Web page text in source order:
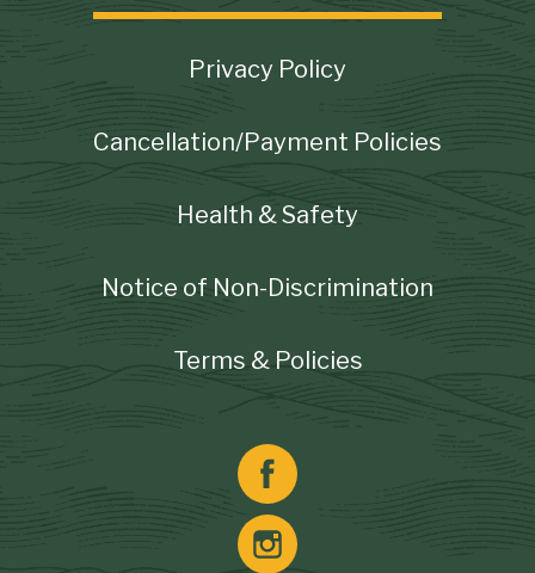
Footer
Privacy Policy
Cancellation/Payment Policies
Health & Safety
Notice of Non-Discrimination
Terms & Policies